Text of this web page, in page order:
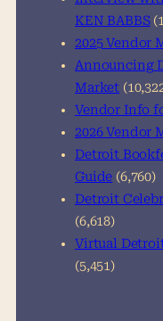
KEN BABBS
2025 Vendor
Announcing
Market
Vendor Info
2026 Vendor
Detroit
Guide (6,760)
Detroit
(6,618)
Virtual
(5,451)